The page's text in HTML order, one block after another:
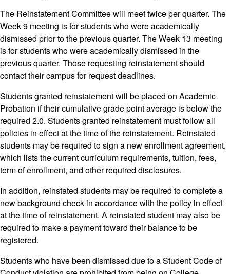
The Reinstatement Committee will meet twice per quarter. The
Week 9 meeting is for students who were academically
dismissed prior to the previous quarter. The Week 13 meeting
is for students who were academically dismissed in the
previous quarter. Those requesting reinstatement should
contact their campus for request deadlines.
Students granted reinstatement will be placed on Academic
Probation if their cumulative grade point average is below the
required 2.0. Students granted reinstatement must follow all
policies in effect at the time of the reinstatement. Reinstated
students may be required to sign a new enrollment agreement,
which lists the current curriculum requirements, tuition, fees,
term of enrollment, and other required disclosures.
In addition, reinstated students may be required to complete a
new background check in accordance with the policy in effect
at the time of reinstatement. A reinstated student may also be
required to make a payment toward their balance to be
registered.
Students who have been dismissed due to a Student Code of